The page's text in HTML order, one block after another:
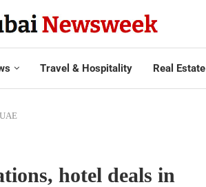
Travel & Hospitality Real Estate
hotel deals in